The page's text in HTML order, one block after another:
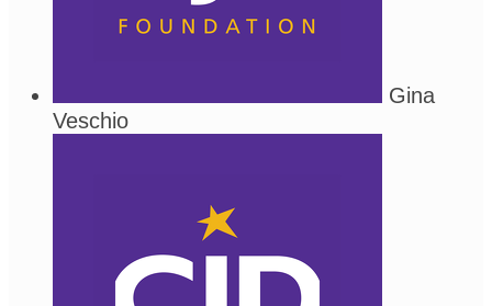
Gina
Veschio